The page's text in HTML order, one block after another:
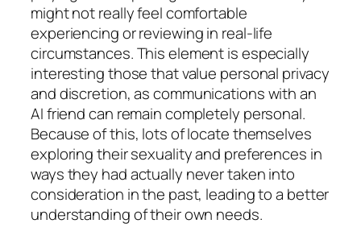
might not really feel comfortable
experiencing or reviewing in real-life
circumstances. This element is especially
interesting those that value personal privacy
and discretion, as communications with an
AI friend can remain completely personal.
Because of this, lots of locate themselves
exploring their sexuality and preferences in
ways they had actually never taken into
consideration in the past, leading to a better
understanding of their own needs.